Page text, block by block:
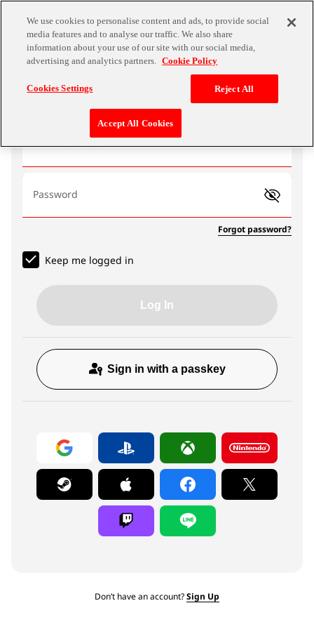
Email address
Password
Forgot password?
Keep me logged in
Log In
Sign in with a passkey
Don’t have an account?Sign Up
We use cookies to personalise content and ads, to provide social
media features and to analyse our traffic. We also share
information about your use of our site with our social media,
advertising and analytics partners. Cookie Policy
Cookies Settings Reject All
Accept All Cookies